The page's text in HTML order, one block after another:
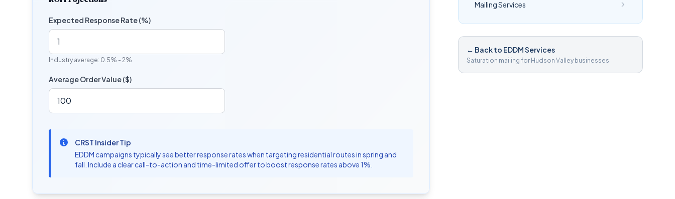
Expected Response Rate (%)
Industry average: 0.5% - 2%
Average Order Value ($)
CRST Insider Tip
EDDM campaigns typically see better response rates when targeting residential routes in spring and
fall. Include a clear call-to-action and time-limited offer to boost response rates above 1%.
Mailing Services
← Back to EDDM Services
Saturation mailing for Hudson Valley businesses